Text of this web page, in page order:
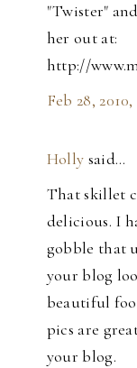
"Twister"
her out at:
http://
Feb 28,
Holly said…
That skillet
delicious. I
gobble that
your blog
beautiful
pics are
your blog.